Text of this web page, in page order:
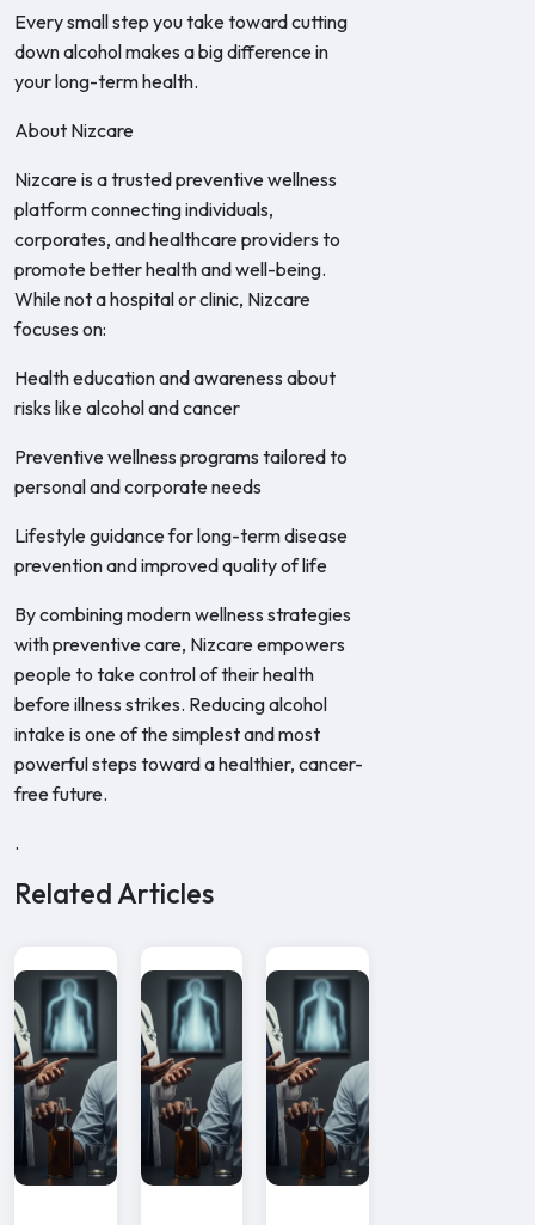
Every small step you take toward cutting
down alcohol makes a big difference in
your long-term health.
About Nizcare
Nizcare is a trusted preventive wellness
platform connecting individuals,
corporates, and healthcare providers to
promote better health and well-being.
While not a hospital or clinic, Nizcare
focuses on:
Health education and awareness about
risks like alcohol and cancer
Preventive wellness programs tailored to
personal and corporate needs
Lifestyle guidance for long-term disease
prevention and improved quality of life
By combining modern wellness strategies
with preventive care, Nizcare empowers
people to take control of their health
before illness strikes. Reducing alcohol
intake is one of the simplest and most
powerful steps toward a healthier, cancer-
free future.
.
Related Articles